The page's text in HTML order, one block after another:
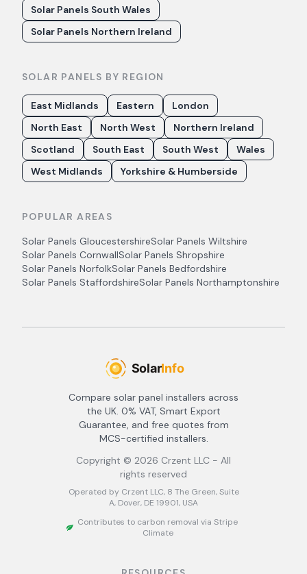
Solar Panels South Wales
Solar Panels Northern Ireland
SOLAR PANELS BY REGION
East Midlands Eastern
London
North East
North West
Northern Ireland
Scotland
South East South West
Wales
West Midlands
Yorkshire & Humberside
POPULAR AREAS
Solar Panels GloucestershireSolar Panels Wiltshire
Solar Panels CornwallSolar Panels Shropshire
Solar Panels NorfolkSolar Panels Bedfordshire
Solar Panels StaffordshireSolar Panels Northamptonshire
Compare solar panel installers across
the UK. 0% VAT, Smart Export
Guarantee, and free quotes from
MCS-certified installers.
Copyright © 2026 Crzent LLC - All
rights reserved
Operated by Crzent LLC, 8 The Green, Suite
A, Dover, DE 19901, USA
Contributes to carbon removal via Stripe
Climate